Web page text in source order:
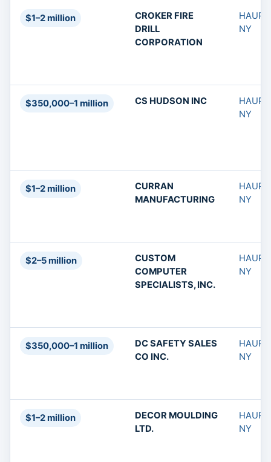
$1–2 million
CROKER FIRE
DRILL
CORPORATION
NY
$350,000–1 million CS HUDSON INC
NY
$1–2 million
CURRAN
MANUFACTURING
NY
$2–5 million
CUSTOM
COMPUTER
SPECIALISTS, INC.
NY
$350,000–1 million
DC SAFETY SALES
CO INC.
NY
$1–2 million
DECOR MOULDING
LTD.
NY